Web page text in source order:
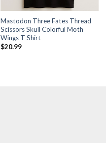
Mastodon Three Fates Thread
Scissors Skull Colorful Moth
Wings T Shirt
$20.99